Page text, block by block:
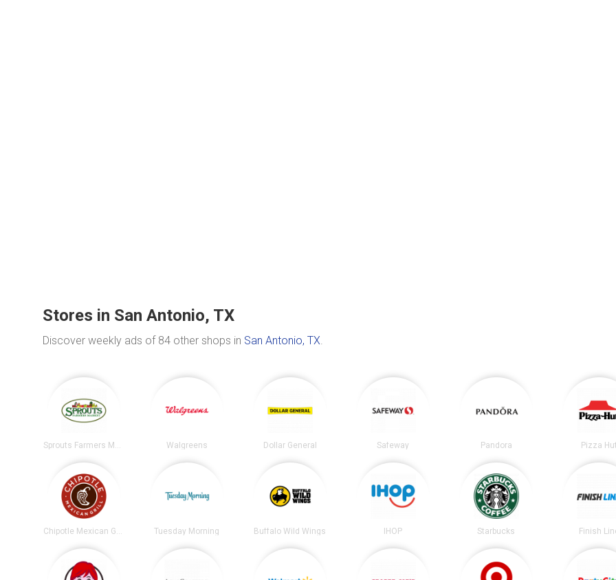
Stores in San Antonio, TX
Discover weekly ads of 84 other shops in San Antonio, TX.
Sprouts Farmers Market Walgreens Dollar General Safeway Pandora Pizza
Chipotle Mexican Grill Tuesday Morning Buffalo Wild Wings IHOP Starbucks Finish